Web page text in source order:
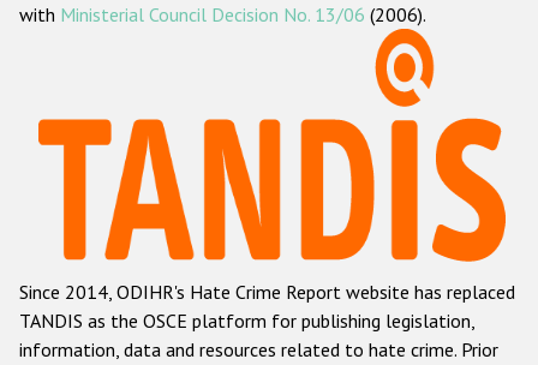
ODIHR's methodology
Hate Crime Report
Racist and xenophobic hate crime
Anti-Roma hate crime
Anti-Semitic hate crime
Anti-Muslim hate crime
with Ministerial Council Decision No. 13/06 (2006).
Since 2014, ODIHR's Hate Crime Report website has replaced
TANDIS as the OSCE platform for publishing legislation,
information, data and resources related to hate crime. Prior